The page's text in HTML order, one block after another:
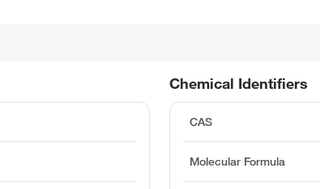
Chemical Identifiers
CAS
Molecular Formula